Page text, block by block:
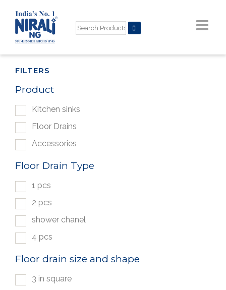
FILTERS
Product
Kitchen sinks
Floor Drains
Accessories
Floor Drain Type
1 pcs
2 pcs
shower chanel
4 pcs
Floor drain size and shape
3 in square